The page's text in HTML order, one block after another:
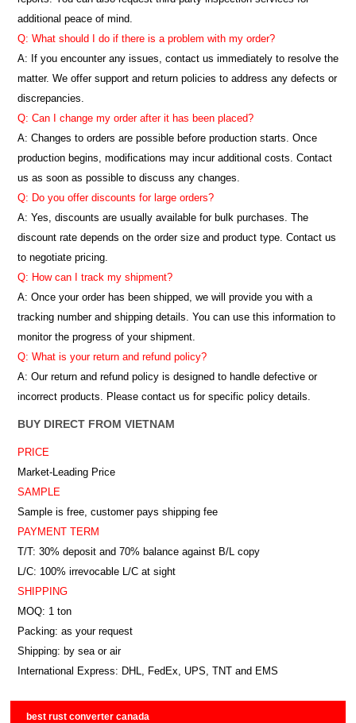
best rust converter canada
additional peace of mind.
Q: What should I do if there is a problem with my order?
A: If you encounter any issues, contact us immediately to resolve the
matter. We offer support and return policies to address any defects or
discrepancies.
Q: Can I change my order after it has been placed?
A: Changes to orders are possible before production starts. Once
production begins, modifications may incur additional costs. Contact
us as soon as possible to discuss any changes.
Q: Do you offer discounts for large orders?
A: Yes, discounts are usually available for bulk purchases. The
discount rate depends on the order size and product type. Contact us
to negotiate pricing.
Q: How can I track my shipment?
A: Once your order has been shipped, we will provide you with a
tracking number and shipping details. You can use this information to
monitor the progress of your shipment.
Q: What is your return and refund policy?
A: Our return and refund policy is designed to handle defective or
incorrect products. Please contact us for specific policy details.
BUY DIRECT FROM VIETNAM
PRICE
Market-Leading Price
SAMPLE
Sample is free, customer pays shipping fee
PAYMENT TERM
T/T: 30% deposit and 70% balance against B/L copy
L/C: 100% irrevocable L/C at sight
SHIPPING
MOQ: 1 ton
Packing: as your request
Shipping: by sea or air
International Express: DHL, FedEx, UPS, TNT and EMS